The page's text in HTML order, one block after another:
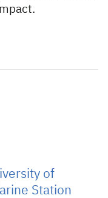
of
Station